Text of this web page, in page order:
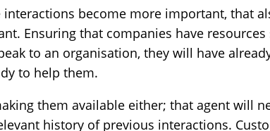
interactions become more important, that
Ensuring that companies have
to an organisation, they will have
to help them.
them available either; that agent will
history of previous interactions.